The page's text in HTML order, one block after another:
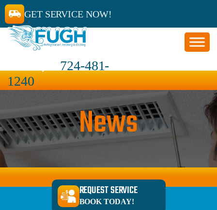
CALL 24/7 724-481-
1240
GET SERVICE NOW!
News
REQUEST SERVICE
BOOK TODAY!